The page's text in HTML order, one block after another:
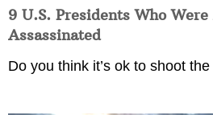
9 U.S. Presidents Who
Assassinated
Do you think it’s ok to shoot